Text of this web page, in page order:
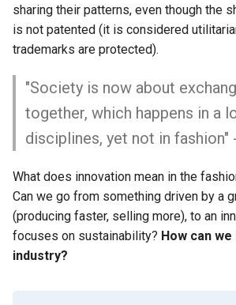
sharing their patterns, even though the
is not patented (it is considered
trademarks are protected).
"Society is now about
together, which happens in a
disciplines, yet not in fashion"
What does innovation mean in the
Can we go from something driven by a
(producing faster, selling more), to an
focuses on sustainability? How can
industry?